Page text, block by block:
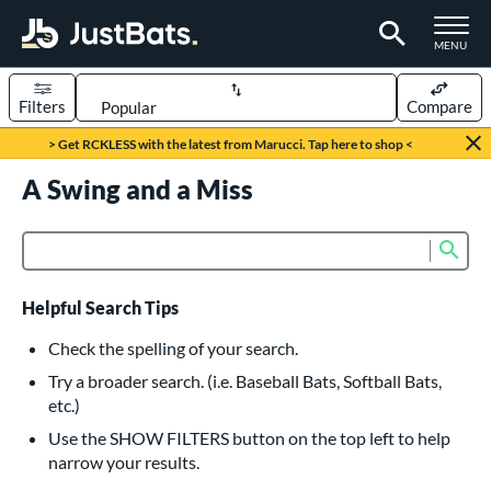
TOGGLE
MENU
Page Content Begins Here
> Get RCKLESS with the latest from Marucci. Tap here to shop <
Sort Results
Filters Compare
616 matching results
232 matching results
Bats
160 matching results
Pitch
15 matching results
matching results
A Swing and a Miss
Helpful Search Tips
Check the spelling of your search.
Try a broader search. (i.e. Baseball Bats, Softball Bats,
etc.)
Use the SHOW FILTERS button on the top left to help
narrow your results.